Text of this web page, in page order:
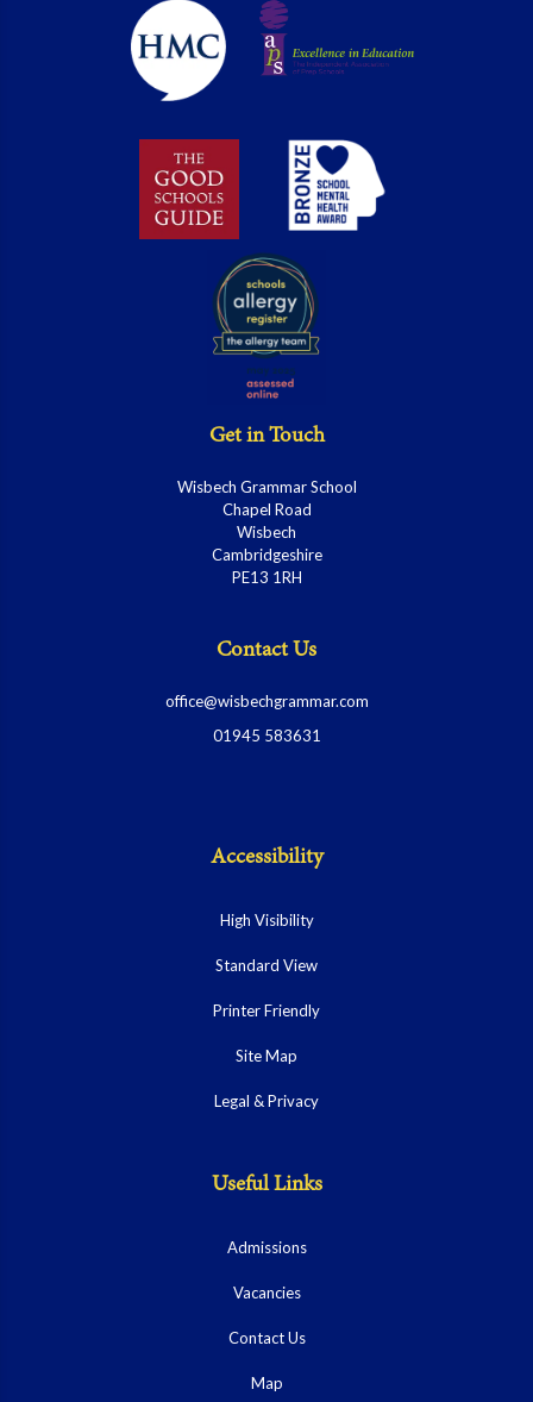
Get in Touch
Wisbech Grammar School
Chapel Road
Wisbech
Cambridgeshire
PE13 1RH
Contact Us
office@wisbechgrammar.com
01945 583631
Accessibility
High Visibility
Standard View
Printer Friendly
Site Map
Legal & Privacy
Useful Links
Admissions
Vacancies
Contact Us
Map